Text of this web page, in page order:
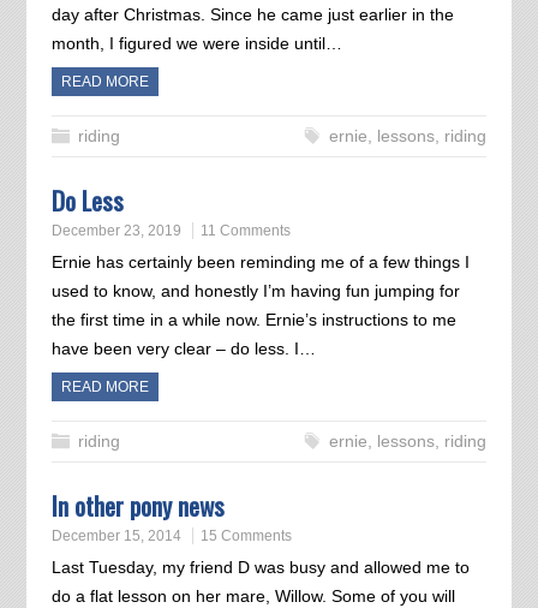
day after Christmas. Since he came just earlier in the
month, I figured we were inside until…
READ MORE
riding ernie, lessons, riding
Do Less
December 23, 2019 11 Comments
Ernie has certainly been reminding me of a few things I
used to know, and honestly I’m having fun jumping for
the first time in a while now. Ernie’s instructions to me
have been very clear – do less. I…
READ MORE
riding ernie, lessons, riding
In other pony news
December 15, 2014 15 Comments
Last Tuesday, my friend D was busy and allowed me to
do a flat lesson on her mare, Willow. Some of you will